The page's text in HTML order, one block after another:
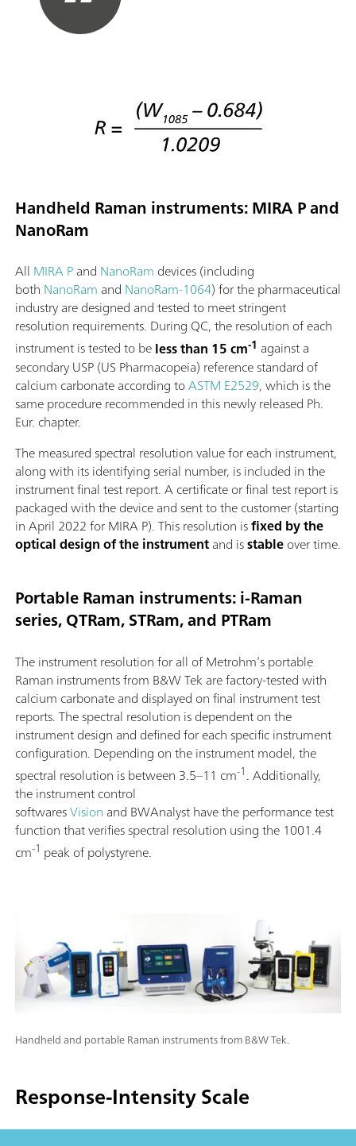
Handheld Raman instruments: MIRA P and
NanoRam
All MIRA Pand NanoRam devices (including
both NanoRam and NanoRam-1064) for the pharmaceutical
industry are designed and tested to meet stringent
resolution requirements. During QC, the resolution of each
instrument is tested to beless than 15 cm-1 against a
secondary USP (US Pharmacopeia) reference standard of
calcium carbonate according toASTM E2529, which is the
same procedure recommended in this newly released Ph.
Eur. chapter.
The measured spectral resolution value for each instrument,
along with its identifying serial number, is included in the
instrument final test report. A certificate or final test report is
packaged with the device and sent to the customer (starting
in April 2022 for MIRA P). This resolution isfixed by the
optical design of the instrumentand isstableover time.
Portable Raman instruments: i-Raman
series, QTRam, STRam, and PTRam
The instrument resolution for all of Metrohm’s portable
Raman instruments from B&W Tek are factory-tested with
calcium carbonate and displayed on final instrument test
reports. The spectral resolution is dependent on the
instrument design and defined for each specific instrument
configuration. Depending on the instrument model, the
spectral resolution is between 3.5–11 cm-1. Additionally,
the instrument control
softwaresVision and BWAnalyst have the performance test
function that verifies spectral resolution using the 1001.4
cm-1 peak of polystyrene.
Handheld and portable Raman instruments from B&W Tek.
Response-Intensity Scale